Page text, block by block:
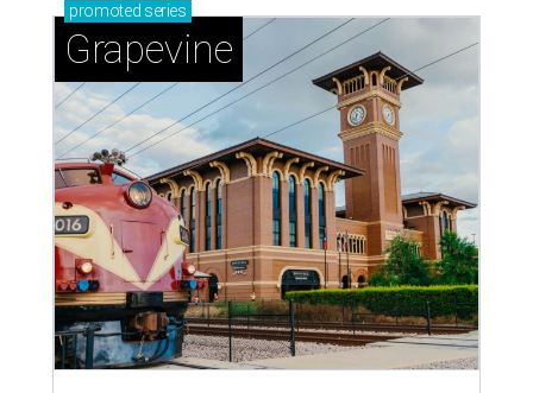
promoted series
Grapevine